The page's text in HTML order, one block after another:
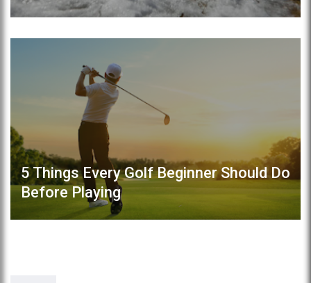
5 Things Every Golf Beginner Should Do
Before Playing